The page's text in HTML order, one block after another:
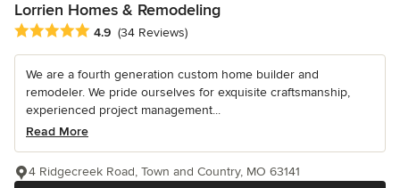
Lorrien Homes & Remodeling
Average rating: 4.9 out of 5 stars
4.9 (34 Reviews)
We are a fourth generation custom home builder and
remodeler. We pride ourselves for exquisite craftsmanship,
experienced project management...
Read More
4 Ridgecreek Road, Town and Country, MO 63141